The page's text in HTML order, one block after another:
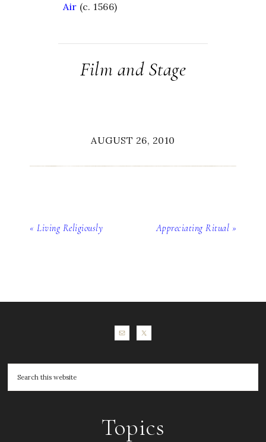
Air (c. 1566)
Film and Stage
AUGUST 26, 2010
« Living Religiously Appreciating Ritual »
Topics